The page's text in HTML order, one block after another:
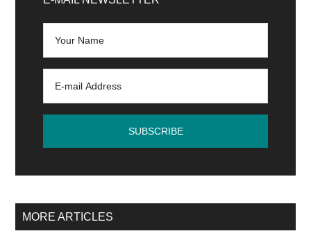
MORE ARTICLES